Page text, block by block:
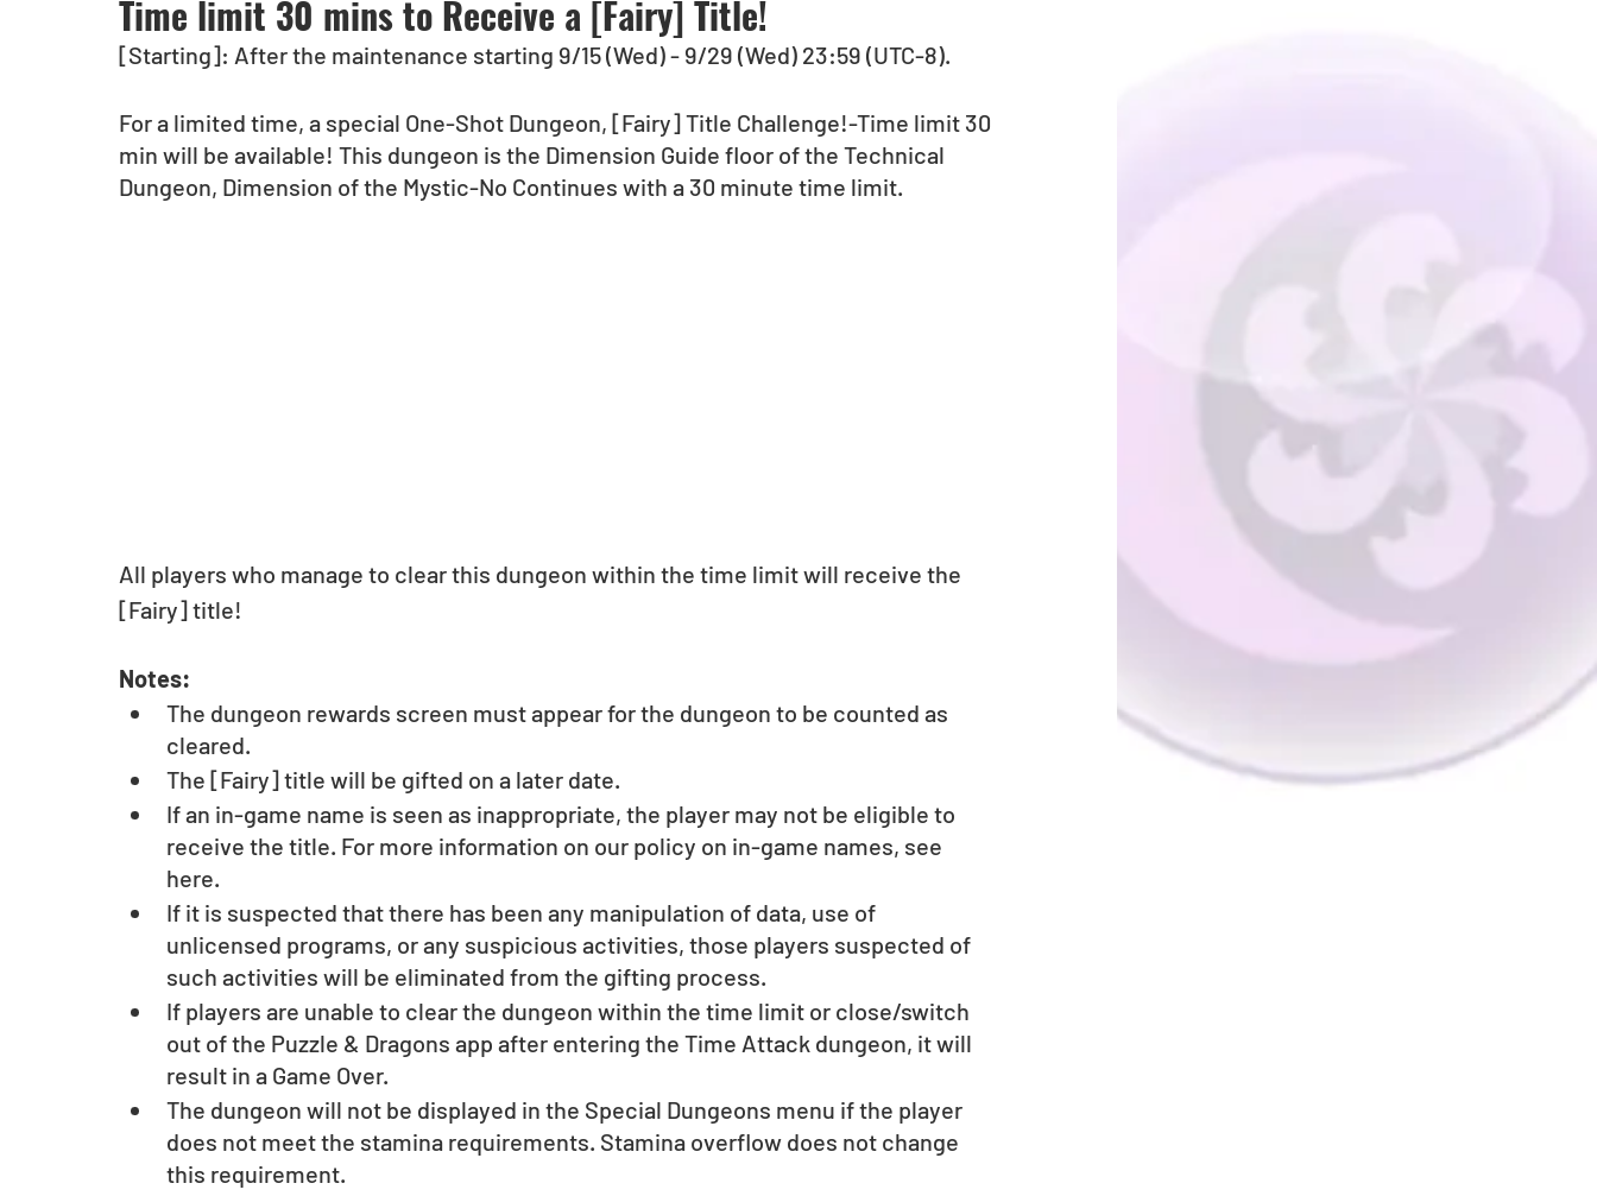
Time limit 30 mins to Receive a [Fairy] Title!
[Starting]: After the maintenance starting 9/15 (Wed) - 9/29 (Wed) 23:59 (UTC-8).
For a limited time, a special One-Shot Dungeon, [Fairy] Title Challenge!-Time limit 30
min will be available! This dungeon is the Dimension Guide floor of the Technical
Dungeon, Dimension of the Mystic-No Continues with a 30 minute time limit.
All players who manage to clear this dungeon within the time limit will receive the
[Fairy] title!
Notes:
The dungeon rewards screen must appear for the dungeon to be counted as
cleared.
The [Fairy] title will be gifted on a later date.
If an in-game name is seen as inappropriate, the player may not be eligible to
receive the title. For more information on our policy on in-game names, see
here.
If it is suspected that there has been any manipulation of data, use of
unlicensed programs, or any suspicious activities, those players suspected of
such activities will be eliminated from the gifting process.
If players are unable to clear the dungeon within the time limit or close/switch
out of the Puzzle & Dragons app after entering the Time Attack dungeon, it will
result in a Game Over.
The dungeon will not be displayed in the Special Dungeons menu if the player
does not meet the stamina requirements. Stamina overflow does not change
this requirement.